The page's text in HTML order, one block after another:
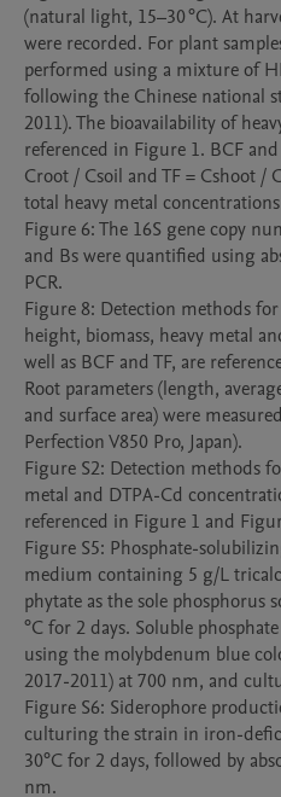
(natural light, 15–30 °C). At
were recorded. For plant
performed using a mixture of
following the Chinese national
2011). The bioavailability of
referenced in Figure 1. BCF
Croot / Csoil and TF = Cshoot /
total heavy metal
Figure 6: The 16S gene copy
and Bs were quantified using
PCR.
Figure 8: Detection methods
height, biomass, heavy metal
well as BCF and TF, are
Root parameters (length,
and surface area) were
Perfection V850 Pro, Japan).
Figure S2: Detection methods
metal and DTPA-Cd
referenced in Figure 1 and
Figure S5: Phosphate-
medium containing 5 g/L
phytate as the sole phosphorus
°C for 2 days. Soluble
using the molybdenum blue
2017-2011) at 700 nm, and
Figure S6: Siderophore
culturing the strain in iron-
30°C for 2 days, followed by
nm.